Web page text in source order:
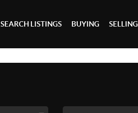
SEARCH LISTINGS BUYING SELLING